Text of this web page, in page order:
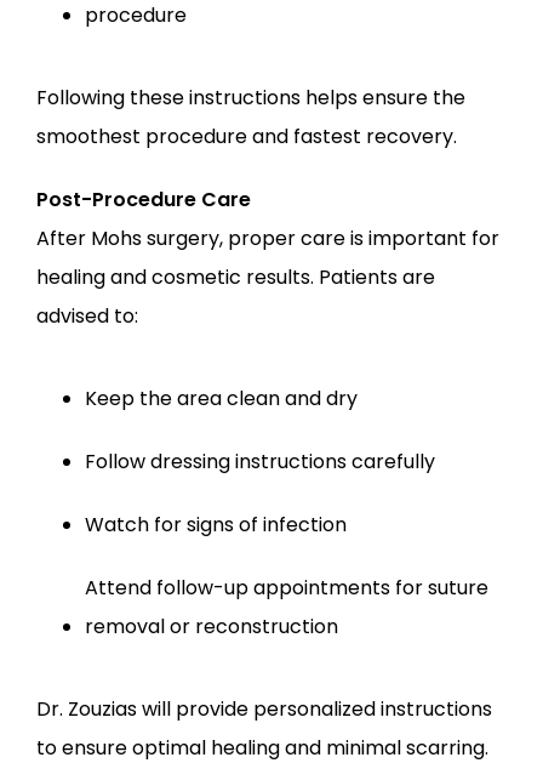
procedure
Following these instructions helps ensure the
smoothest procedure and fastest recovery.
Post-Procedure Care
After Mohs surgery, proper care is important for
healing and cosmetic results. Patients are
advised to:
Keep the area clean and dry
Follow dressing instructions carefully
Watch for signs of infection
Attend follow-up appointments for suture
removal or reconstruction
Dr. Zouzias will provide personalized instructions
to ensure optimal healing and minimal scarring.